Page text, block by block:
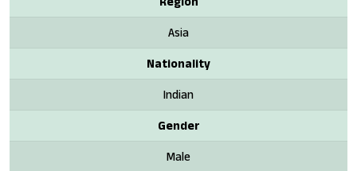
Asia
Nationality
Indian
Gender
Male